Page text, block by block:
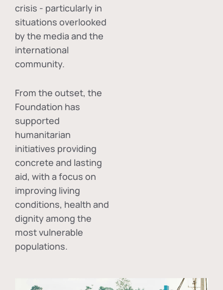
crisis - particularly in
situations overlooked
by the media and the
international
community.
From the outset, the
Foundation has
supported
humanitarian
initiatives providing
concrete and lasting
aid, with a focus on
improving living
conditions, health and
dignity among the
most vulnerable
populations.